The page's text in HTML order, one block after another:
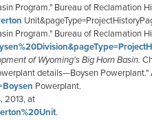
Program." Bureau of Reclamation
Program." Bureau of Reclamation
of Wyoming's Big Horn Basin.
details—Boysen
Powerplant.
2013, at
.